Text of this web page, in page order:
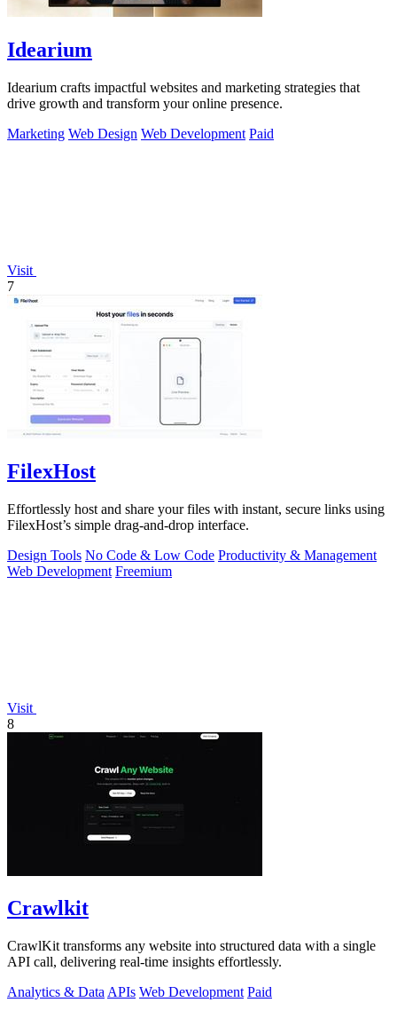
Idearium
Idearium crafts impactful websites and marketing strategies that
drive growth and transform your online presence.
Marketing Web Design Web Development Paid
Visit
7
FilexHost
Effortlessly host and share your files with instant, secure links using
FilexHost’s simple drag-and-drop interface.
Design Tools No Code & Low Code Productivity & Management
Web Development Freemium
Visit
8
Crawlkit
CrawlKit transforms any website into structured data with a single
API call, delivering real-time insights effortlessly.
Analytics & Data APIs Web Development Paid